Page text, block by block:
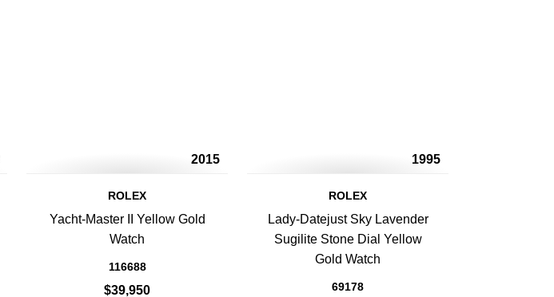
2015
ROLEX
Yacht-Master II Yellow Gold
Watch
116688
$39,950
1995
ROLEX
Lady-Datejust Sky Lavender
Sugilite Stone Dial Yellow
Gold Watch
69178